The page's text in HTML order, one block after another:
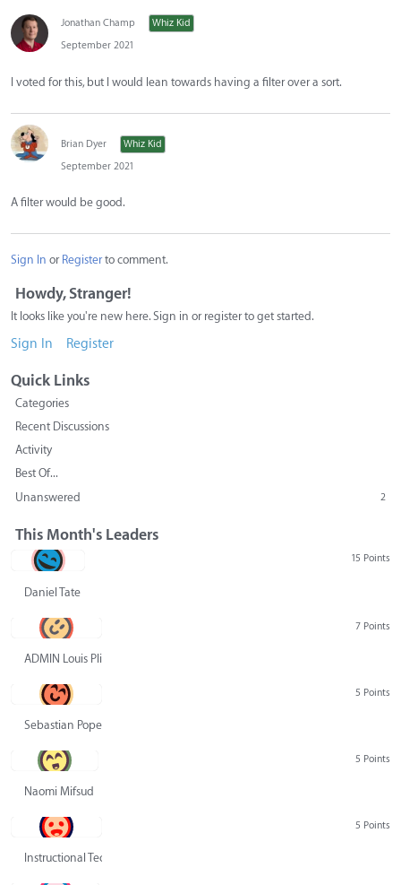
Jonathan Champ
Whiz Kid
September 2021
I voted for this, but I would lean towards having a filter over a sort.
Brian Dyer
Whiz Kid
September 2021
A filter would be good.
Sign In or Registerto comment.
Howdy, Stranger!
It looks like you're new here. Sign in or register to get started.
Sign In Register
Quick Links
Categories
Recent Discussions
Activity
Best Of...
Unanswered
2
This Month's Leaders
15 Points
Daniel Tate
7 Points
ADMIN Louis Pliskin
5 Points
Sebastian Pope
5 Points
Naomi Mifsud
5 Points
Instructional Technology Group